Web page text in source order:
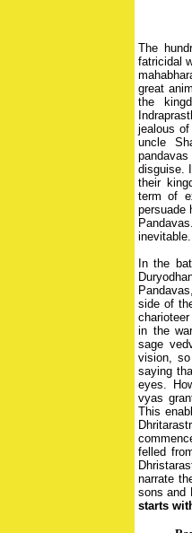
The
fatricidal
great
the
jealous
uncle
disguise.
their
term of
persuade
inevitable.
In the
side of
in the
sage
vision,
saying
eyes.
vyas
This
felled
narrate
sons and
starts